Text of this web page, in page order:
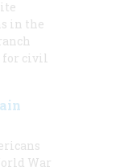
in the
for civil
War